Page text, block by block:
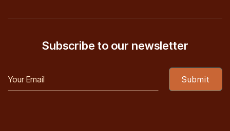
Subscribe to our newsletter